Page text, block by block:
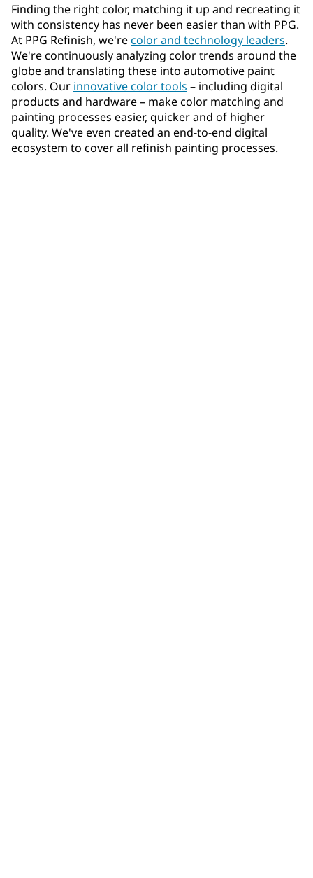
Finding the right color, matching it up and recreating it
with consistency has never been easier than with PPG.
At PPG Refinish, we'recolor and technology leaders.
We're continuously analyzing color trends around the
globe and translating these into automotive paint
colors. Our innovative color tools – including digital
products and hardware – make color matching and
painting processes easier, quicker and of higher
quality. We've even created an end-to-end digital
ecosystem to cover all refinish painting processes.